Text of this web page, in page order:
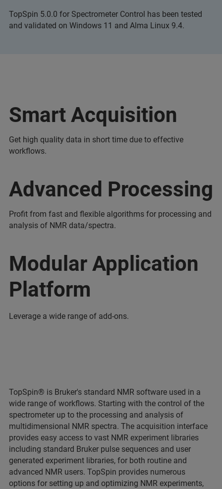
TopSpin 5.0.0 for Spectrometer Control has been tested
and validated on Windows 11 and Alma Linux 9.4.
Smart Acquisition
Get high quality data in short time due to effective
workflows.
Advanced Processing
Profit from fast and flexible algorithms for processing and
analysis of NMR data/spectra.
Modular Application
Platform
Leverage a wide range of add-ons.
TopSpin® is Bruker's standard NMR software used in a
wide range of workflows. Starting with the control of the
spectrometer up to the processing and analysis of
multidimensional NMR spectra. The acquisition interface
provides easy access to vast NMR experiment libraries
including standard Bruker pulse sequences and user
generated experiment libraries, for both routine and
advanced NMR users. TopSpin provides numerous
options for setting up and optimizing NMR experiments,